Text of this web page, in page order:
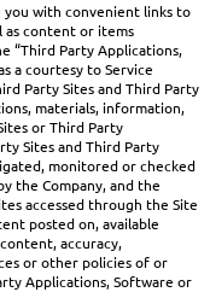
you with convenient links to
as content or items
“Third Party Applications,
a courtesy to Service
Party Sites and Third Party
materials, information,
or Third Party
Sites and Third Party
monitored or checked
the Company, and the
accessed through the Site
posted on, available
accuracy,
or other policies of or
Applications, Software or